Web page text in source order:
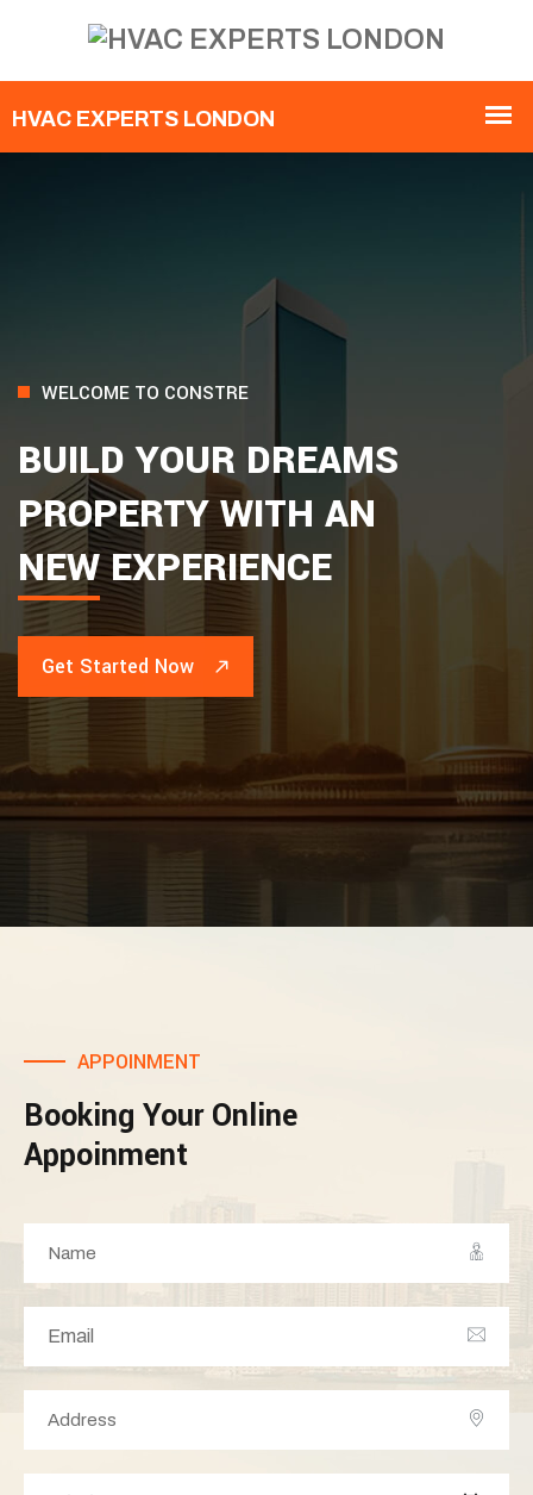
WELCOME TO CONSTRE
BUILD YOUR DREAMS
PROPERTY WITH AN
NEWEXPERIENCE
Get Started Now
APPOINMENT
Booking Your Online
Appoinment